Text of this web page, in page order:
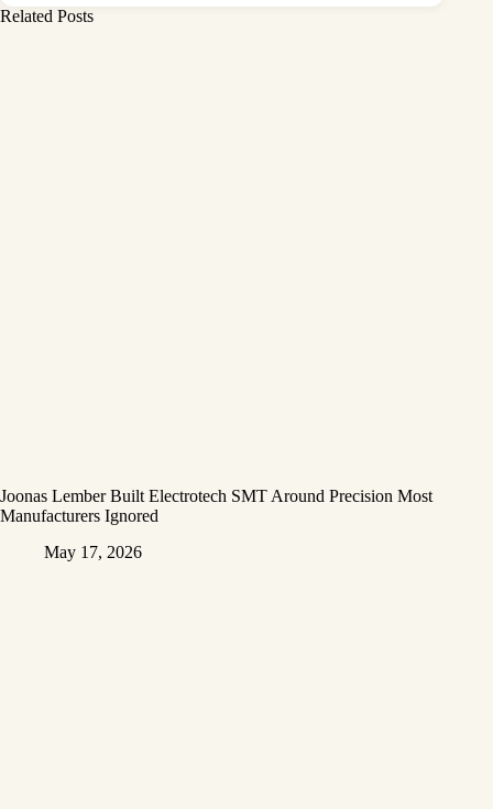
Related Posts
Joonas Lember Built Electrotech SMT Around Precision Most
Manufacturers Ignored
May 17, 2026